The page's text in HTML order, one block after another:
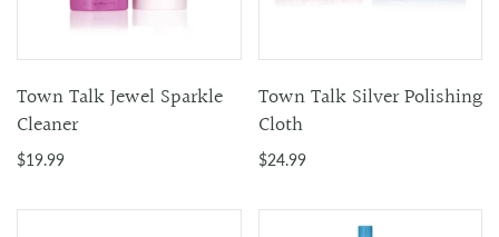
Town Talk Jewel Sparkle
Cleaner
$19.99
Town Talk Silver Polishing
Cloth
$24.99